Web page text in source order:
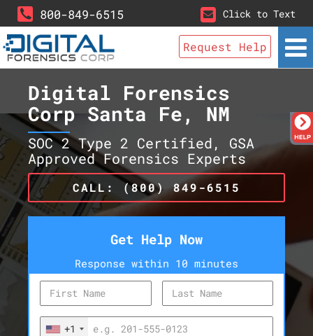
800-849-6515 Click to Text
Request Help
Digital Forensics
Corp Santa Fe, NM
SOC 2 Type 2 Certified, GSA
Approved Forensics Experts
CALL: (800) 849-6515
Get Help Now
Response within 10 minutes
+1